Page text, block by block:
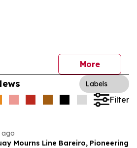
More
Labels
Filter
ago
Mourns Line Bareiro, Pioneering